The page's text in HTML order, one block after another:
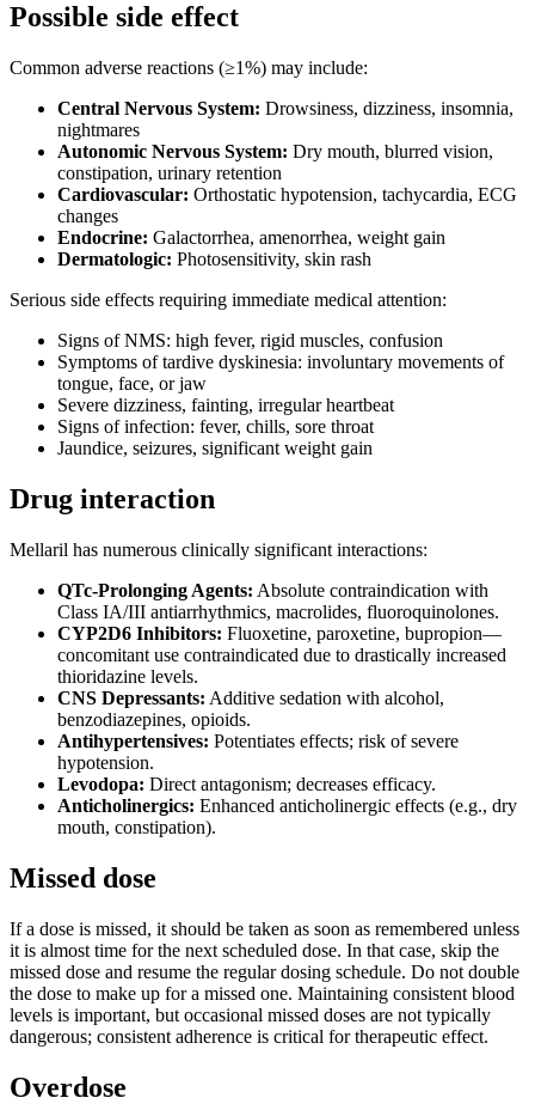
Possible side effect
Common adverse reactions (≥1%) may include:
Central Nervous System: Drowsiness, dizziness, insomnia,
nightmares
Autonomic Nervous System: Dry mouth, blurred vision,
constipation, urinary retention
Cardiovascular: Orthostatic hypotension, tachycardia, ECG
changes
Endocrine: Galactorrhea, amenorrhea, weight gain
Dermatologic: Photosensitivity, skin rash
Serious side effects requiring immediate medical attention:
Signs of NMS: high fever, rigid muscles, confusion
Symptoms of tardive dyskinesia: involuntary movements of
tongue, face, or jaw
Severe dizziness, fainting, irregular heartbeat
Signs of infection: fever, chills, sore throat
Jaundice, seizures, significant weight gain
Drug interaction
Mellaril has numerous clinically significant interactions:
QTc-Prolonging Agents: Absolute contraindication with
Class IA/III antiarrhythmics, macrolides, fluoroquinolones.
CYP2D6 Inhibitors: Fluoxetine, paroxetine, bupropion—
concomitant use contraindicated due to drastically increased
thioridazine levels.
CNS Depressants: Additive sedation with alcohol,
benzodiazepines, opioids.
Antihypertensives: Potentiates effects; risk of severe
hypotension.
Levodopa: Direct antagonism; decreases efficacy.
Anticholinergics: Enhanced anticholinergic effects (e.g., dry
mouth, constipation).
Missed dose
If a dose is missed, it should be taken as soon as remembered unless
it is almost time for the next scheduled dose. In that case, skip the
missed dose and resume the regular dosing schedule. Do not double
the dose to make up for a missed one. Maintaining consistent blood
levels is important, but occasional missed doses are not typically
dangerous; consistent adherence is critical for therapeutic effect.
Overdose